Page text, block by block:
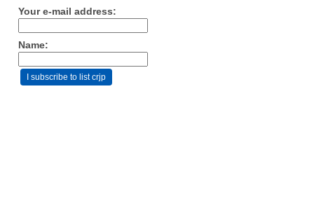
Your e-mail address:
Name: